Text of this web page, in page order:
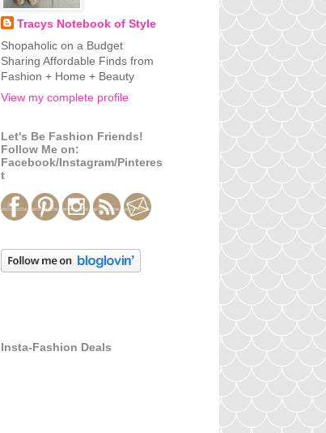
Tracys Notebook of Style
Shopaholic on a Budget
Sharing Affordable Finds from
Fashion + Home + Beauty
View my complete profile
Let's Be Fashion Friends!
Follow Me on:
Facebook/Instagram/Pinteres
t
Insta-Fashion Deals